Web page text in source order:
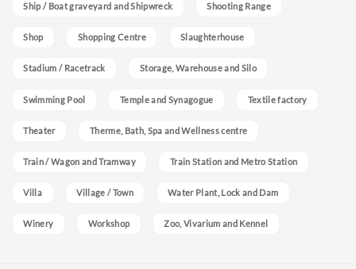
Ship / Boat graveyard and Shipwreck Shooting Range
Shop Shopping Centre Slaughterhouse
Stadium / Racetrack Storage, Warehouse and Silo
Swimming Pool Temple and Synagogue Textile factory
Theater Therme, Bath, Spa and Wellness centre
Train / Wagon and Tramway Train Station and Metro Station
Villa Village / Town Water Plant, Lock and Dam
Winery Workshop Zoo, Vivarium and Kennel